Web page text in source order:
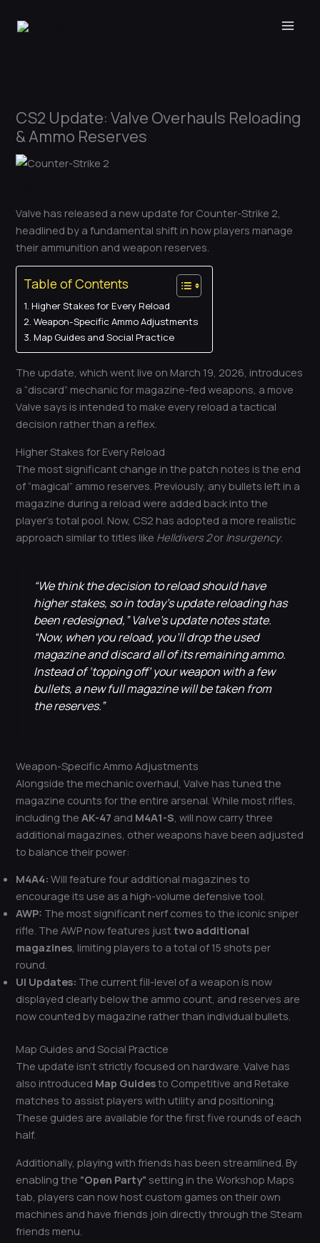
CS2 Update: Valve Overhauls Reloading
& Ammo Reserves
Valve has released a new update for Counter-Strike 2,
headlined by a fundamental shift in how players manage
their ammunition and weapon reserves.
Table of Contents
Higher Stakes for Every Reload
Weapon-Specific Ammo Adjustments
Map Guides and Social Practice
The update, which went live on March 19, 2026, introduces
a “discard” mechanic for magazine-fed weapons, a move
Valve says is intended to make every reload a tactical
decision rather than a reflex.
Higher Stakes for Every Reload
The most significant change in the patch notes is the end
of “magical” ammo reserves. Previously, any bullets left in a
magazine during a reload were added back into the
player’s total pool. Now, CS2 has adopted a more realistic
approach similar to titles like Helldivers 2or Insurgency.
“We think the decision to reload should have
higher stakes, so in today’s update reloading has
been redesigned,” Valve’s update notes state.
“Now, when you reload, you’ll drop the used
magazine and discard all of its remaining ammo.
Instead of ‘topping off’ your weapon with a few
bullets, a new full magazine will be taken from
the reserves.”
Weapon-Specific Ammo Adjustments
Alongside the mechanic overhaul, Valve has tuned the
magazine counts for the entire arsenal. While most rifles,
including theAK-47 and M4A1-S , will now carry three
additional magazines, other weapons have been adjusted
to balance their power:
M4A4: Will feature four additional magazines to
encourage its use as a high-volume defensive tool.
AWP: The most significant nerf comes to the iconic sniper
rifle. The AWP now features justtwo additional
magazines, limiting players to a total of 15 shots per
round.
UI Updates: The current fill-level of a weapon is now
displayed clearly below the ammo count, and reserves are
now counted by magazine rather than individual bullets.
Map Guides and Social Practice
The update isn’t strictly focused on hardware. Valve has
also introduced Map Guidesto Competitive and Retake
matches to assist players with utility and positioning.
These guides are available for the first five rounds of each
half.
Additionally, playing with friends has been streamlined. By
enabling the “Open Party” setting in the Workshop Maps
tab, players can now host custom games on their own
machines and have friends join directly through the Steam
friends menu.